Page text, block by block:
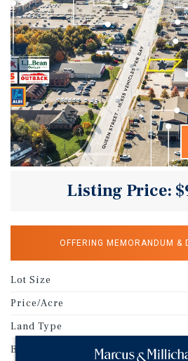
Listing Price:
OFFERING MEMORANDUM &
Lot Size
Price/Acre
Land Type
Buildable Square Feet